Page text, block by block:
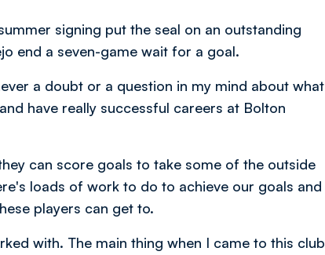
signing put the seal on an outstanding
end a seven-game wait for a goal.
a doubt or a question in my mind about what
have really successful careers at Bolton
can score goals to take some of the outside
loads of work to do to achieve our goals and
players can get to.
with. The main thing when I came to this club